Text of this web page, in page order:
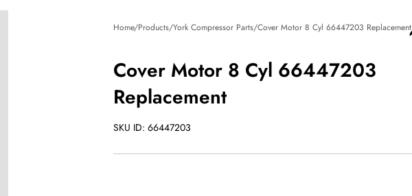
Home/Products/York Compressor Parts/Cover Motor 8 Cyl 66447203 Replacement
Cover Motor 8 Cyl 66447203
Replacement
SKU ID: 66447203